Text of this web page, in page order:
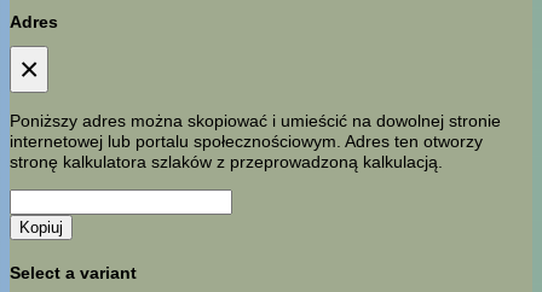
Adres
×
Poniższy adres można skopiować i umieścić na dowolnej stronie
internetowej lub portalu społecznościowym. Adres ten otworzy
stronę kalkulatora szlaków z przeprowadzoną kalkulacją.
Kopiuj
Select a variant